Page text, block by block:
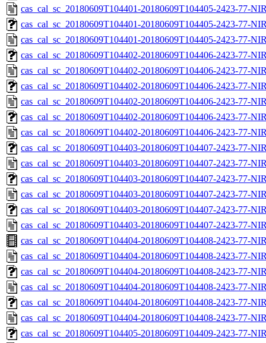
cas_cal_sc_20180609T104401-20180609T104405-2423-77-
cas_cal_sc_20180609T104401-20180609T104405-2423-77-
cas_cal_sc_20180609T104401-20180609T104405-2423-77-
cas_cal_sc_20180609T104402-20180609T104406-2423-77-
cas_cal_sc_20180609T104402-20180609T104406-2423-77-
cas_cal_sc_20180609T104402-20180609T104406-2423-77-
cas_cal_sc_20180609T104402-20180609T104406-2423-77-
cas_cal_sc_20180609T104402-20180609T104406-2423-77-
cas_cal_sc_20180609T104402-20180609T104406-2423-77-
cas_cal_sc_20180609T104403-20180609T104407-2423-77-
cas_cal_sc_20180609T104403-20180609T104407-2423-77-
cas_cal_sc_20180609T104403-20180609T104407-2423-77-
cas_cal_sc_20180609T104403-20180609T104407-2423-77-
cas_cal_sc_20180609T104403-20180609T104407-2423-77-
cas_cal_sc_20180609T104403-20180609T104407-2423-77-
cas_cal_sc_20180609T104404-20180609T104408-2423-77-
cas_cal_sc_20180609T104404-20180609T104408-2423-77-
cas_cal_sc_20180609T104404-20180609T104408-2423-77-
cas_cal_sc_20180609T104404-20180609T104408-2423-77-
cas_cal_sc_20180609T104404-20180609T104408-2423-77-
cas_cal_sc_20180609T104404-20180609T104408-2423-77-
cas_cal_sc_20180609T104405-20180609T104409-2423-77-